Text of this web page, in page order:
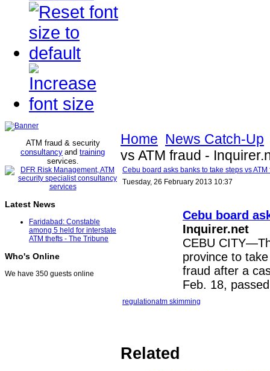
ATM fraud & security
consultancy and training
services.
Latest News
Faridabad: Constable
among 5 held for interstate
ATM thefts - The Tribune
Who's Online
We have 350 guests online
Home News Catch-Up
vs ATM fraud -
Cebu board asks banks to take steps vs
Tuesday, 26 February 2013 10:37
Cebu board
Inquirer.net
CEBU
province to
fraud after a
Feb. 18,
regulationatm skimming
Related